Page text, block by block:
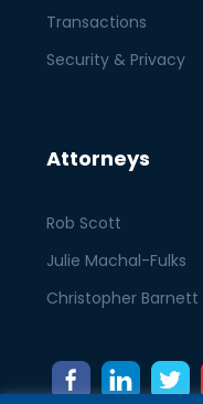
Transactions
Security & Privacy
Attorneys
Rob Scott
Julie Machal-Fulks
Christopher Barnett